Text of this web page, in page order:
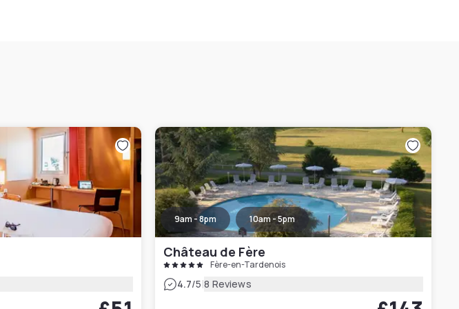
9am - 8pm 10am - 5pm
Château de Fère
Fère-en-Tardenois
4.7/5|8 Reviews